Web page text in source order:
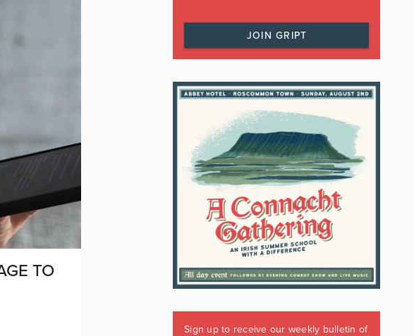
TO
JOIN GRIPT
Sign up to receive our weekly bulletin of